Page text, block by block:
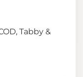
Tabby &